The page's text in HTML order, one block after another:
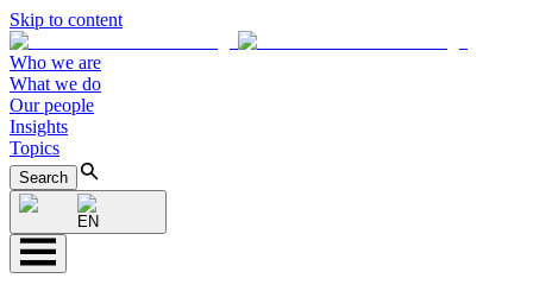
Skip to content
Who we are
What we do
Our people
Insights
Topics
Search
EN